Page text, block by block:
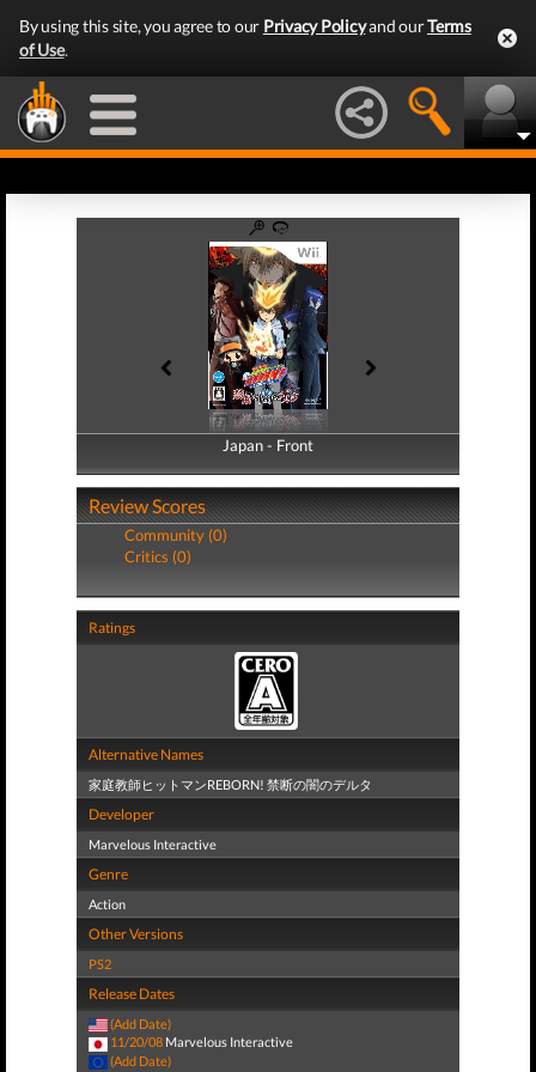
By using this site, you agree to our Privacy Policyand ourTerms
of Use.
Japan - Front
Japan - Back
Review Scores
Community (0)
Critics (0)
Ratings
Alternative Names
家庭教師ヒットマンREBORN! 禁断の闇のデルタ
Developer
Marvelous Interactive
Genre
Action
Other Versions
PS2
Release Dates
(Add Date)
11/20/08 Marvelous Interactive
(Add Date)